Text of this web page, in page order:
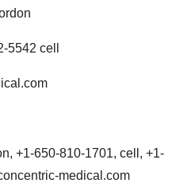
5542 cell
+1-650-810-1701, cell, +1-
medical.com